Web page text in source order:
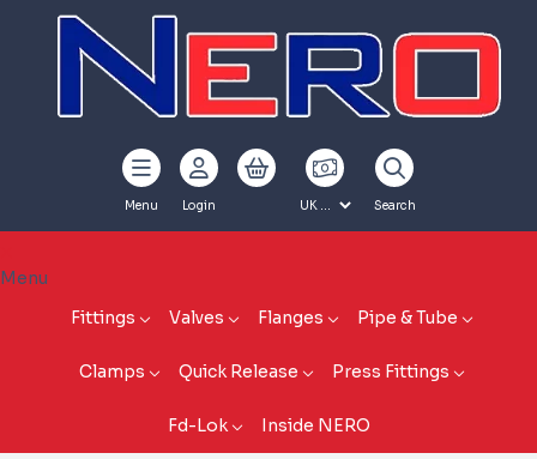
Menu Login Search
Menu
Fittings
Valves Flanges Pipe & Tube
Clamps Quick Release Press Fittings
Fd-Lok Inside NERO